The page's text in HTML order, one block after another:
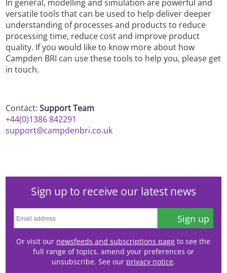
In general, modelling and simulation are powerful and
versatile tools that can be used to help deliver deeper
understanding of processes and products to reduce
processing time, reduce cost and improve product
quality. If you would like to know more about how
Campden BRI can use these tools to help you, please get
in touch.
Contact:Support Team
+44(0)1386 842291
support@campdenbri.co.uk
Sign up to receive our latest news
Sign up
Or visit our newsfeeds and subscriptions page to see the
full range of topics, amend your preferences or
unsubscribe. See our privacy notice.